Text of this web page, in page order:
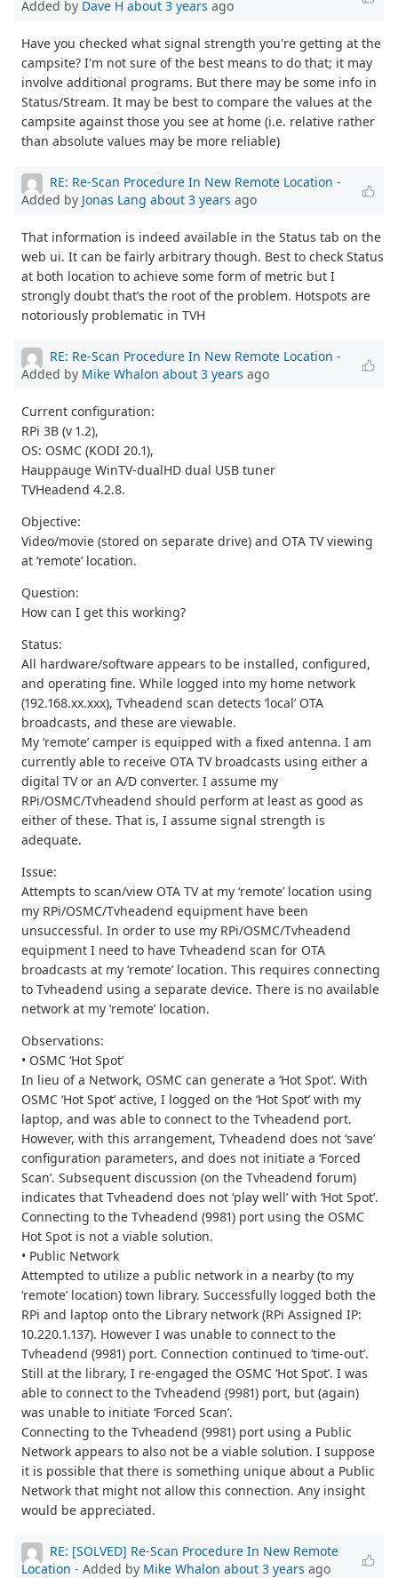
Added by Dave H about 3 years ago
Have you checked what signal strength you're getting at the
campsite? I'm not sure of the best means to do that; it may
involve additional programs. But there may be some info in
Status/Stream. It may be best to compare the values at the
campsite against those you see at home (i.e. relative rather
than absolute values may be more reliable)
RE: Re-Scan Procedure In New Remote Location -
Added by Jonas Lang about 3 years ago
That information is indeed available in the Status tab on the
web ui. It can be fairly arbitrary though. Best to check Status
at both location to achieve some form of metric but I
strongly doubt that’s the root of the problem. Hotspots are
notoriously problematic in TVH
RE: Re-Scan Procedure In New Remote Location -
Added by Mike Whalon about 3 years ago
Current configuration:
RPi 3B (v 1.2),
OS: OSMC (KODI 20.1),
Hauppauge WinTV-dualHD dual USB tuner
TVHeadend 4.2.8.
Objective:
Video/movie (stored on separate drive) and OTA TV viewing
at ‘remote’ location.
Question:
How can I get this working?
Status:
All hardware/software appears to be installed, configured,
and operating fine. While logged into my home network
(192.168.xx.xxx), Tvheadend scan detects ‘local’ OTA
broadcasts, and these are viewable.
My ‘remote’ camper is equipped with a fixed antenna. I am
currently able to receive OTA TV broadcasts using either a
digital TV or an A/D converter. I assume my
RPi/OSMC/Tvheadend should perform at least as good as
either of these. That is, I assume signal strength is
adequate.
Issue:
Attempts to scan/view OTA TV at my ‘remote’ location using
my RPi/OSMC/Tvheadend equipment have been
unsuccessful. In order to use my RPi/OSMC/Tvheadend
equipment I need to have Tvheadend scan for OTA
broadcasts at my ‘remote’ location. This requires connecting
to Tvheadend using a separate device. There is no available
network at my ‘remote’ location.
Observations:
• OSMC ‘Hot Spot’
In lieu of a Network, OSMC can generate a ‘Hot Spot’. With
OSMC ‘Hot Spot’ active, I logged on the ‘Hot Spot’ with my
laptop, and was able to connect to the Tvheadend port.
However, with this arrangement, Tvheadend does not ‘save’
configuration parameters, and does not initiate a ‘Forced
Scan’. Subsequent discussion (on the Tvheadend forum)
indicates that Tvheadend does not ‘play well’ with ‘Hot Spot’.
Connecting to the Tvheadend (9981) port using the OSMC
Hot Spot is not a viable solution.
• Public Network
Attempted to utilize a public network in a nearby (to my
‘remote’ location) town library. Successfully logged both the
RPi and laptop onto the Library network (RPi Assigned IP:
10.220.1.137). However I was unable to connect to the
Tvheadend (9981) port. Connection continued to ‘time-out’.
Still at the library, I re-engaged the OSMC ‘Hot Spot’. I was
able to connect to the Tvheadend (9981) port, but (again)
was unable to initiate ‘Forced Scan’.
Connecting to the Tvheadend (9981) port using a Public
Network appears to also not be a viable solution. I suppose
it is possible that there is something unique about a Public
Network that might not allow this connection. Any insight
would be appreciated.
RE: [SOLVED] Re-Scan Procedure In New Remote
Location - Added by Mike Whalon about 3 years ago